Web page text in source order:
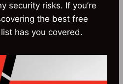
security risks. If you’re
the best free
has you covered.